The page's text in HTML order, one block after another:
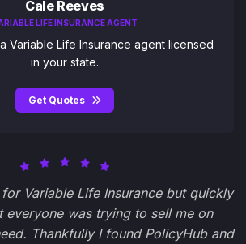
Cale Reeves
LIFE INSURANCE AGENT
Variable Life Insurance agent licensed
in your state.
Get Quotes
Variable Life Insurance but quickly
everyone was trying to sell me on
Thankfully I found PolicyHub and